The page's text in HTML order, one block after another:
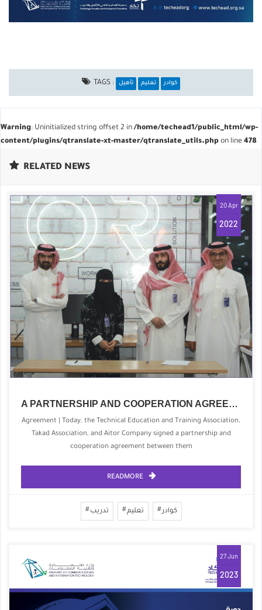
TAGS : تأهيل تعليم كوادر
Warning: Uninitialized string offset 2 in/home/techead1/public_html/wp-
content/plugins/qtranslate-xt-master/qtranslate_utils.php on line 478
RELATED NEWS
20 Apr
2022
A PARTNERSHIP AND COOPERATION AGREEMENT WITH THE TECHNICAL EDUCATION ASSOCIATION FOR QUALIFICATION AND TRAINING
Agreement | Today, the Technical Education and Training Association,
Takad Association, and Aitor Company signed a partnership and
cooperation agreement between them
READMORE
تدريب تعليم كوادر
27 Jun
2023